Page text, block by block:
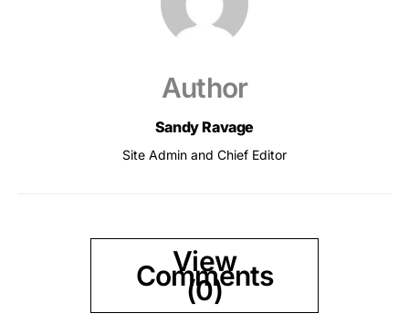
Author
Sandy Ravage
Site Admin and Chief Editor
View
Comments
(0)